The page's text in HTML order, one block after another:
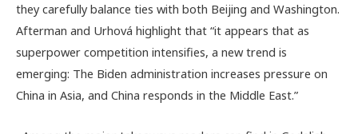
they carefully balance ties with both Beijing and Washington.
Afterman and Urhová highlight that “it appears that as
superpower competition intensifies, a new trend is
emerging: The Biden administration increases pressure on
China in Asia, and China responds in the Middle East.”